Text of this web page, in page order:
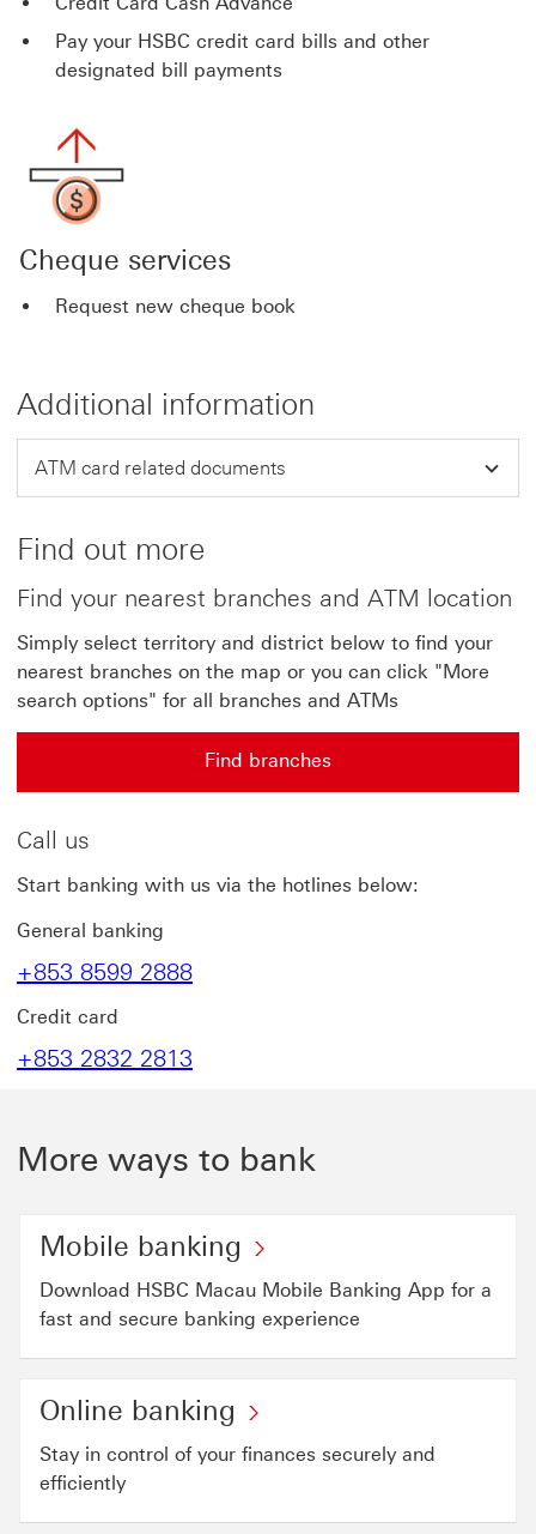
Pay your HSBC credit card bills and other
designated bill payments
Cheque services
Request new cheque book
Additional information
ATM card related documents
Find out more
Find your nearest branches and ATM location
Simply select territory and district below to find your
nearest branches on the map or you can click "More
search options" for all branches and ATMs
Find branches
Call us
Start banking with us via the hotlines below:
General banking
+853 8599 2888
Credit card
+853 2832 2813
More ways to bank
Mobile banking
Download HSBC Macau Mobile Banking App for a
fast and secure banking experience
Online banking
Stay in control of your finances securely and
efficiently